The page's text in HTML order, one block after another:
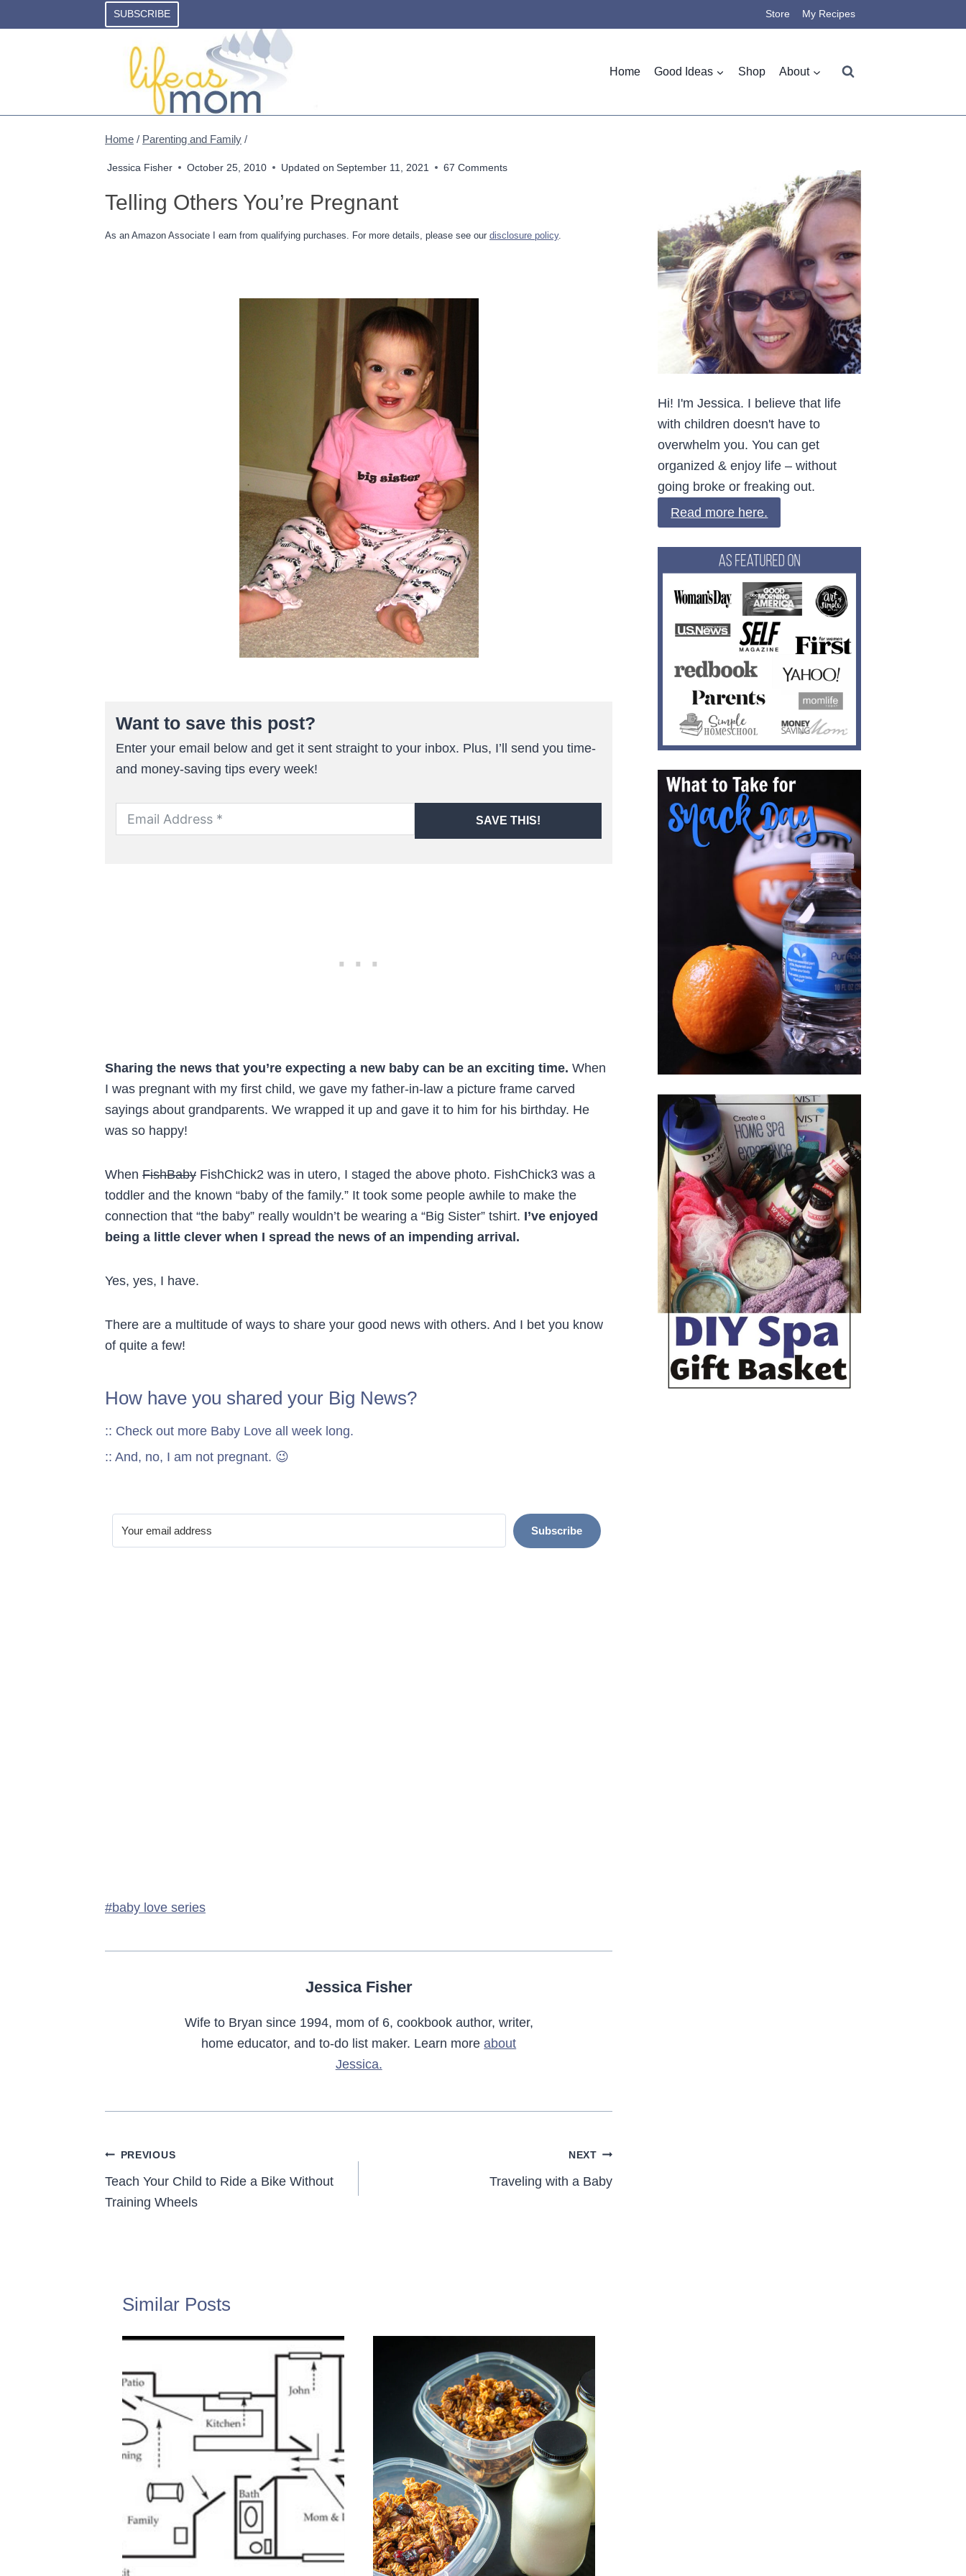
to
SUBSCRIBE Store My Recipes
Home Good Ideas Shop About
Home / Parenting and Family /
Jessica Fisher October 25, 2010 Updated on September 11, 2021 67 Comments
Telling Others You’re Pregnant
As an Amazon Associate I earn from qualifying purchases. For more details, please see our disclosure policy.
Want to save this post?
Enter your email below and get it sent straight to your inbox. Plus, I’ll send you time-
and money-saving tips every week!
SAVE THIS!
Sharing the news that you’re expecting a new baby can be an exciting time. When
I was pregnant with my first child, we gave my father-in-law a picture frame carved
sayings about grandparents. We wrapped it up and gave it to him for his birthday. He
was so happy!
When FishBaby FishChick2 was in utero, I staged the above photo. FishChick3 was a
toddler and the known “baby of the family.” It took some people awhile to make the
connection that “the baby” really wouldn’t be wearing a “Big Sister” tshirt. I’ve enjoyed
being a little clever when I spread the news of an impending arrival.
Yes, yes, I have.
There are a multitude of ways to share your good news with others. And I bet you know
of quite a few!
How have you shared your Big News?
:: Check out more Baby Love all week long.
:: And, no, I am not pregnant. 😉
Subscribe
Post
#baby love series
Jessica Fisher
Wife to Bryan since 1994, mom of 6, cookbook author, writer,
home educator, and to-do list maker. Learn moreabout
Jessica.
Post
navigation
PREVIOUS
Teach Your Child to Ride a Bike Without
Training Wheels
NEXT
Traveling with a Baby
Similar Posts
Hi! I'm Jessica. I believe that life
with children doesn't have to
overwhelm you. You can get
organized & enjoy life – without
going broke or freaking out.
Read more here.